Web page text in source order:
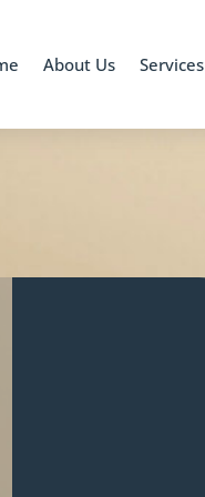
About Us Services